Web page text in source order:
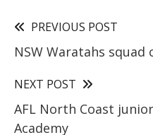
PREVIOUS POST
NSW Waratahs
NEXT POST
AFL North Coast
Academy